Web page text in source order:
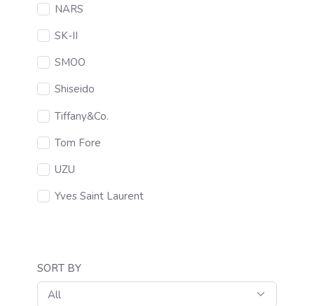
NARS
SK-II
SMOO
Shiseido
Tiffany&Co.
Tom Fore
UZU
Yves Saint Laurent
SORT BY
All